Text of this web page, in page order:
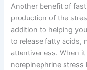
Another benefit of
production of the
addition to helping
to release fatty acids,
attentiveness. When
norepinephrine stress